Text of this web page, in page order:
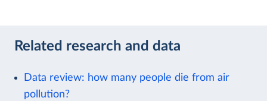
Related research and data
Data review: how many people die from air
pollution?